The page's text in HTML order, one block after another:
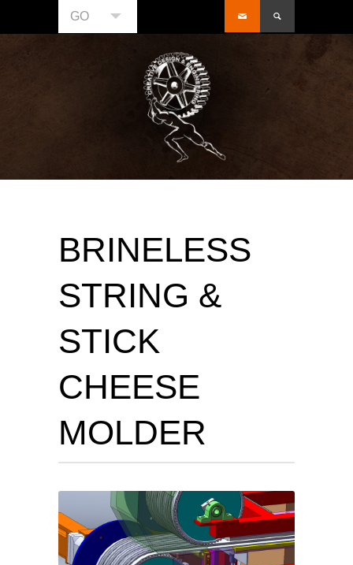
GO
BRINELESS
STRING &
STICK
CHEESE
MOLDER